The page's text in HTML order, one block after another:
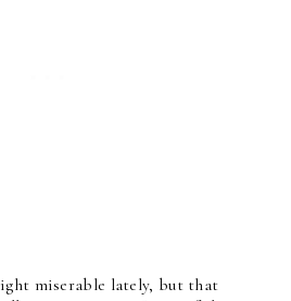
miserable lately, but that